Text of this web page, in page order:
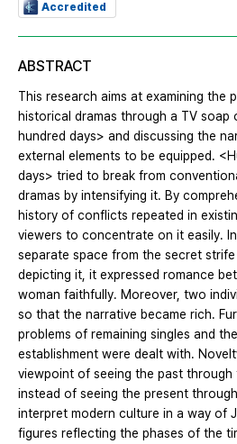
Accredited
ABSTRACT
This research aims at examining the
historical dramas through a TV soap
hundred days> and discussing the
external elements to be equipped.
days> tried to break from
dramas by intensifying it. By
history of conflicts repeated in
viewers to concentrate on it easily.
separate space from the secret
depicting it, it expressed romance
woman faithfully. Moreover, two
so that the narrative became rich.
problems of remaining singles and
establishment were dealt with.
viewpoint of seeing the past through
instead of seeing the present
interpret modern culture in a way of
figures reflecting the phases of the